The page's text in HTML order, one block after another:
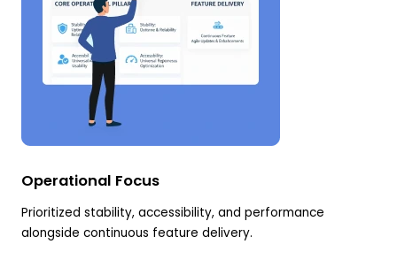
Operational Focus
Prioritized stability, accessibility, and performance
alongside continuous feature delivery.